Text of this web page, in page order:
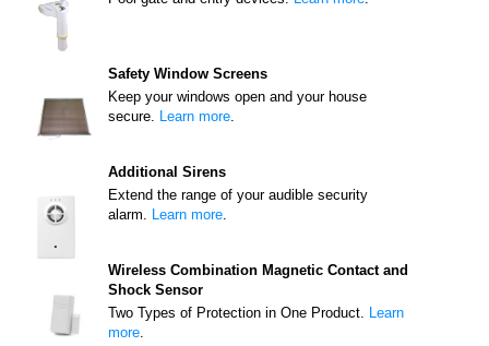
Safety Window Screens
Keep your windows open and your house
secure. Learn more.
Additional Sirens
Extend the range of your audible security
alarm. Learn more.
Wireless Combination Magnetic Contact and
Shock Sensor
Two Types of Protection in One Product. Learn
more.